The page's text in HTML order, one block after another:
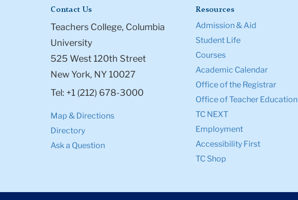
Contact Us
Teachers College, Columbia
University
525 West 120th Street
New York, NY 10027
Tel: +1 (212) 678-3000
Map & Directions
Directory
Ask a Question
Resources
Admission & Aid
Student Life
Courses
Academic Calendar
Office of the Registrar
Office of Teacher Education
TC NEXT
Employment
Accessibility First
TC Shop